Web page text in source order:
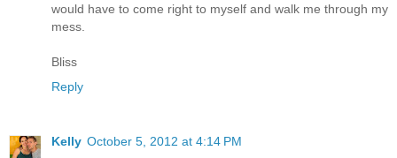
would have to come right to myself and walk me through my
mess.
Bliss
Reply
Kelly October 5, 2012 at 4:14 PM